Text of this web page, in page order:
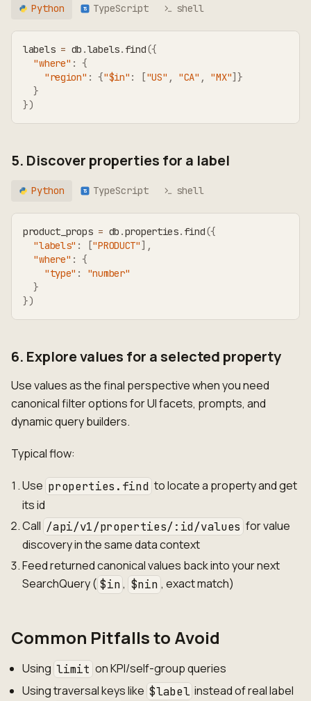
Python TS TypeScript shell
labels = db .labels. find({
"where" : {
"region" : {"$in" : ["US" , "CA" , "MX"]}
}
})
5. Discover properties for a label
Python TS TypeScript shell
product_props = db .properties. find({
"labels" : ["PRODUCT"] ,
"where" : {
"type" :
"number"
}
})
6. Explore values for a selected property
Use values as the final perspective when you need
canonical filter options for UI facets, prompts, and
dynamic query builders.
Typical flow:
Use properties.find to locate a property and get
its id
Call /api/v1/properties/:id/values for value
discovery in the same data context
Feed returned canonical values back into your next
SearchQuery ( $in , $nin , exact match)
Common Pitfalls to Avoid
Using limit on KPI/self-group queries
Using traversal keys like $label instead of real label